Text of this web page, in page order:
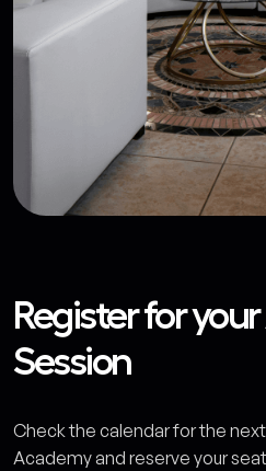
Register for
Session
Check the calendar for the
Academy and reserve your